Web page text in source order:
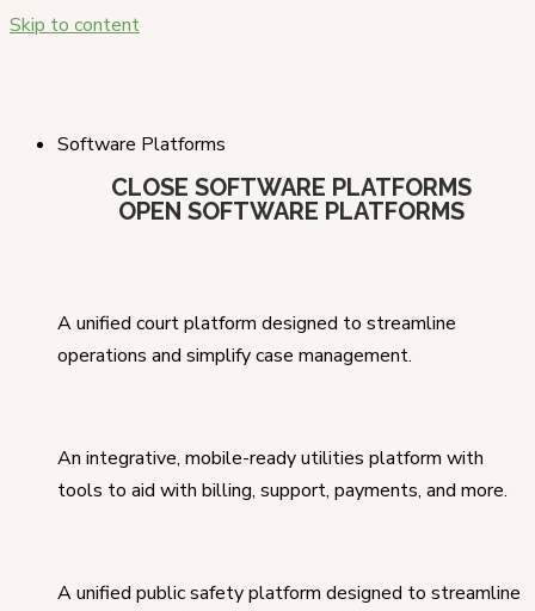
Skip to content
Software Platforms
CLOSE SOFTWARE PLATFORMS
OPEN SOFTWARE PLATFORMS
A unified court platform designed to streamline
operations and simplify case management.
An integrative, mobile-ready utilities platform with
tools to aid with billing, support, payments, and more.
A unified public safety platform designed to streamline